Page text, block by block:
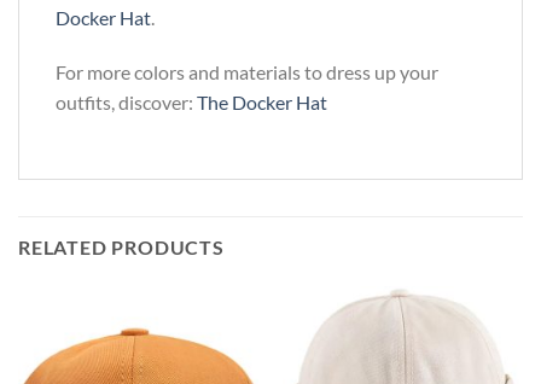
Docker Hat
For more colors and materials to dress up your
outfits, discover: The Docker Hat
RELATED PRODUCTS